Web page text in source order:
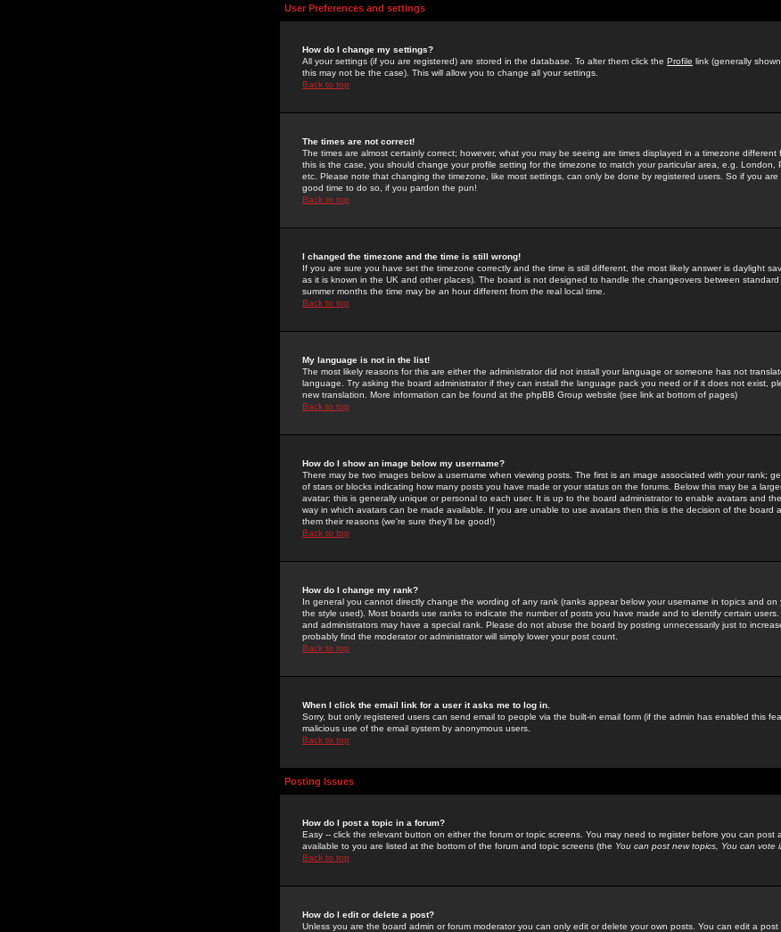
User Preferences and settings
How do I change my settings?
All your settings (if you are registered) are stored in the database. To alter them click the Profile link (generally
this may not be the case). This will allow you to change all your settings.
Back to top
The times are not correct!
The times are almost certainly correct; however, what you may be seeing are times displayed in a timezone
this is the case, you should change your profile setting for the timezone to match your particular area, e.g. London,
etc. Please note that changing the timezone, like most settings, can only be done by registered users. So if you are
good time to do so, if you pardon the pun!
Back to top
I changed the timezone and the time is still wrong!
If you are sure you have set the timezone correctly and the time is still different, the most likely answer is daylight
as it is known in the UK and other places). The board is not designed to handle the changeovers between
summer months the time may be an hour different from the real local time.
Back to top
My language is not in the list!
The most likely reasons for this are either the administrator did not install your language or someone has not
language. Try asking the board administrator if they can install the language pack you need or if it does not exist,
new translation. More information can be found at the phpBB Group website (see link at bottom of pages)
Back to top
How do I show an image below my username?
There may be two images below a username when viewing posts. The first is an image associated with your rank;
of stars or blocks indicating how many posts you have made or your status on the forums. Below this may be a
avatar; this is generally unique or personal to each user. It is up to the board administrator to enable avatars and
way in which avatars can be made available. If you are unable to use avatars then this is the decision of the board
them their reasons (we're sure they'll be good!)
Back to top
How do I change my rank?
In general you cannot directly change the wording of any rank (ranks appear below your username in topics and
the style used). Most boards use ranks to indicate the number of posts you have made and to identify certain
and administrators may have a special rank. Please do not abuse the board by posting unnecessarily just to
probably find the moderator or administrator will simply lower your post count.
Back to top
When I click the email link for a user it asks me to log in.
Sorry, but only registered users can send email to people via the built-in email form (if the admin has enabled this
malicious use of the email system by anonymous users.
Back to top
Posting Issues
How do I post a topic in a forum?
Easy -- click the relevant button on either the forum or topic screens. You may need to register before you can post
available to you are listed at the bottom of the forum and topic screens (the You can post new topics, You can vote
Back to top
How do I edit or delete a post?
Unless you are the board admin or forum moderator you can only edit or delete your own posts. You can edit a post